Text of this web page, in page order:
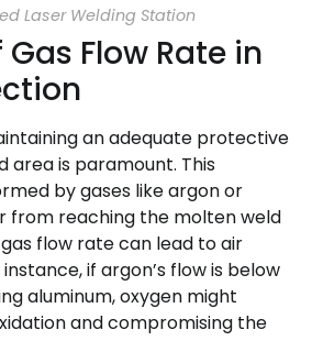
Laser Welding Station
Gas Flow Rate in
an adequate protective
area is paramount. This
by gases like argon or
from reaching the molten weld
flow rate can lead to air
if argon’s flow is below
aluminum, oxygen might
and compromising the